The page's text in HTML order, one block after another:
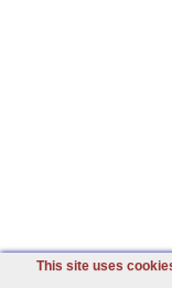
This site uses